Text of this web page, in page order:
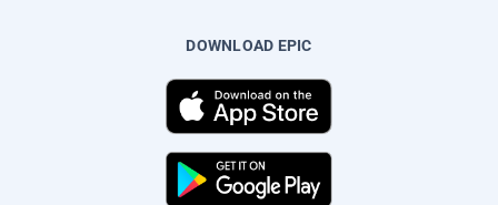
DOWNLOAD EPIC